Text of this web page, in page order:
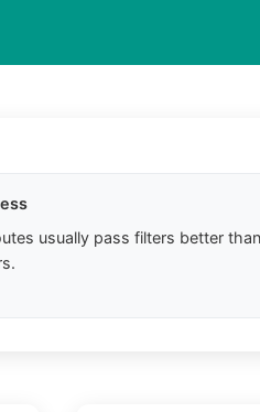
usually pass filters better than